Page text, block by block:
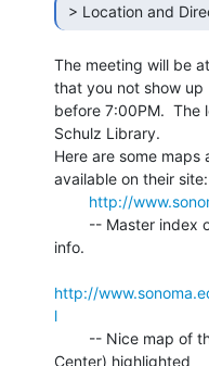
> Location and
The meeting will be
that you not show up
before 7:00PM.  The
Schulz Library.
Here are some maps
available on their site:
http://
info.
http://
l
Center) highlighted